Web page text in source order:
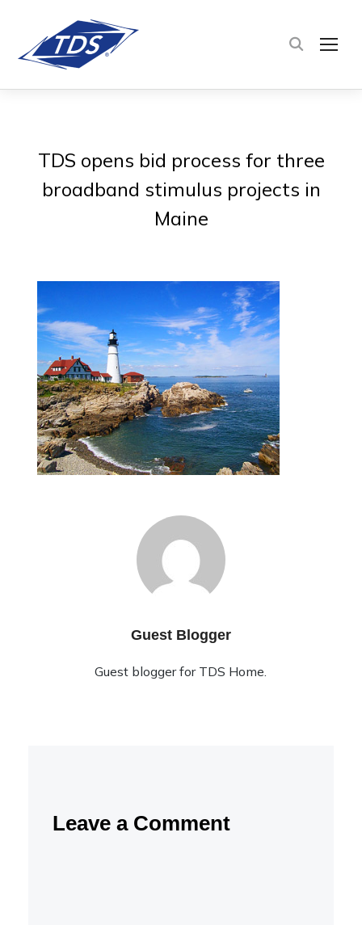
TDS opens bid process for three
broadband stimulus projects in
Maine
Guest Blogger
Guest blogger for TDS Home.
Leave a Comment